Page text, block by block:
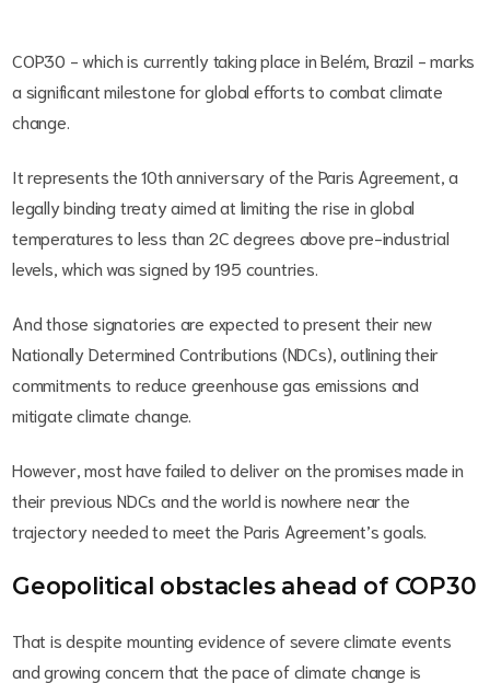
COP30 - which is currently taking place in Belém, Brazil - marks
a significant milestone for global efforts to combat climate
change.
It represents the 10th anniversary of the Paris Agreement, a
legally binding treaty aimed at limiting the rise in global
temperatures to less than 2C degrees above pre-industrial
levels, which was signed by 195 countries.
And those signatories are expected to present their new
Nationally Determined Contributions (NDCs), outlining their
commitments to reduce greenhouse gas emissions and
mitigate climate change.
However, most have failed to deliver on the promises made in
their previous NDCs and the world is nowhere near the
trajectory needed to meet the Paris Agreement’s goals.
Geopolitical obstacles ahead of COP30
That is despite mounting evidence of severe climate events
and growing concern that the pace of climate change is